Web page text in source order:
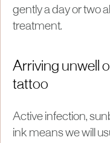
gently a day or two
treatment.
Arriving unwell
tattoo
Active infection,
ink means we will